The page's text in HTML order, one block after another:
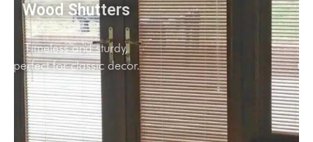
Wood Shutters
Timeless and sturdy,
perfect for classic decor.